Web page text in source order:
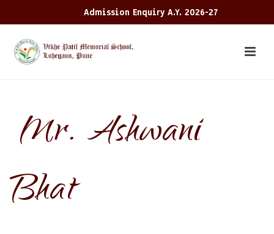
Admission Enquiry A.Y. 2026-27
​ Mr. Ashwani
Bhat